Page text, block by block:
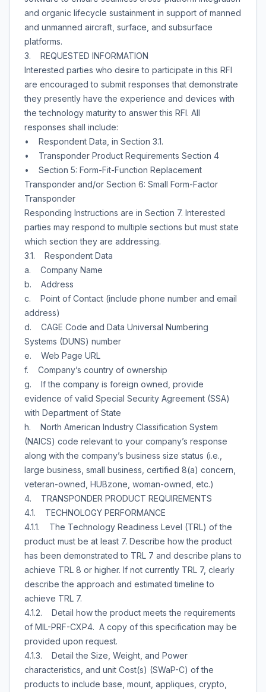
and organic lifecycle sustainment in support of manned
and unmanned aircraft, surface, and subsurface
platforms.
3. REQUESTED INFORMATION
Interested parties who desire to participate in this RFI
are encouraged to submit responses that demonstrate
they presently have the experience and devices with
the technology maturity to answer this RFI. All
responses shall include:
• Respondent Data, in Section 3.1.
• Transponder Product Requirements Section 4
• Section 5: Form-Fit-Function Replacement
Transponder and/or Section 6: Small Form-Factor
Transponder
Responding Instructions are in Section 7. Interested
parties may respond to multiple sections but must state
which section they are addressing.
3.1. Respondent Data
a. Company Name
b. Address
c. Point of Contact (include phone number and email
address)
d. CAGE Code and Data Universal Numbering
Systems (DUNS) number
e. Web Page URL
f. Company’s country of ownership
g. If the company is foreign owned, provide
evidence of valid Special Security Agreement (SSA)
with Department of State
h. North American Industry Classification System
(NAICS) code relevant to your company’s response
along with the company’s business size status (i.e.,
large business, small business, certified 8(a) concern,
veteran-owned, HUBzone, woman-owned, etc.)
4. TRANSPONDER PRODUCT REQUIREMENTS
4.1. TECHNOLOGY PERFORMANCE
4.1.1. The Technology Readiness Level (TRL) of the
product must be at least 7. Describe how the product
has been demonstrated to TRL 7 and describe plans to
achieve TRL 8 or higher. If not currently TRL 7, clearly
describe the approach and estimated timeline to
achieve TRL 7.
4.1.2. Detail how the product meets the requirements
of MIL-PRF-CXP4. A copy of this specification may be
provided upon request.
4.1.3. Detail the Size, Weight, and Power
characteristics, and unit Cost(s) (SWaP-C) of the
products to include base, mount, appliques, crypto,